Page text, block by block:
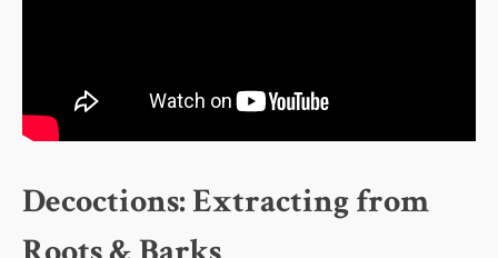
Decoctions: Extracting from